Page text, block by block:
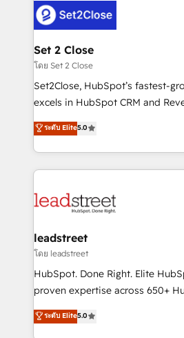
combine HubSpot, data, and AI
go-to-market systems that align
and technology for predictable,
growth. Our expertise spans
architecture, AI enablement, and
delivered through our
Partner and ISO 27001:2022
we blend strategy, creativity,
Set 2 Close
โดย Set 2 Close
Set2Close, HubSpot’s fastest-
excels in HubSpot CRM and
(RevOps) services to boost B2B
As a top HubSpot Elite Partner,
custom HubSpot CRM
implement, and optimize
marketing, and service teams.
management, and speed up deal
projects completed, our Agile
HubSpot CRM drives measurable
RevOps services align your
optimize the revenue
retention—by refining processes
ระดับ Elite5.0
leadstreet
โดย leadstreet
HubSpot. Done Right. Elite
proven expertise across 650+
implementations. With 12+ years of HubSpot
experience, we help you use the
ระดับ Elite5.0